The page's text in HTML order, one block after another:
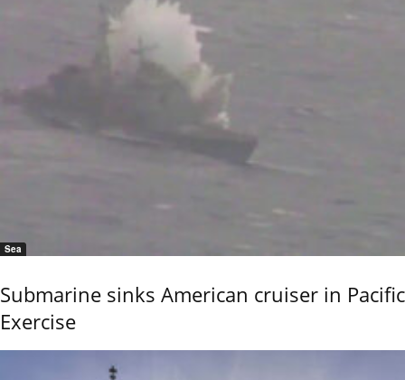
Sea
Submarine sinks American cruiser in Pacific
Exercise